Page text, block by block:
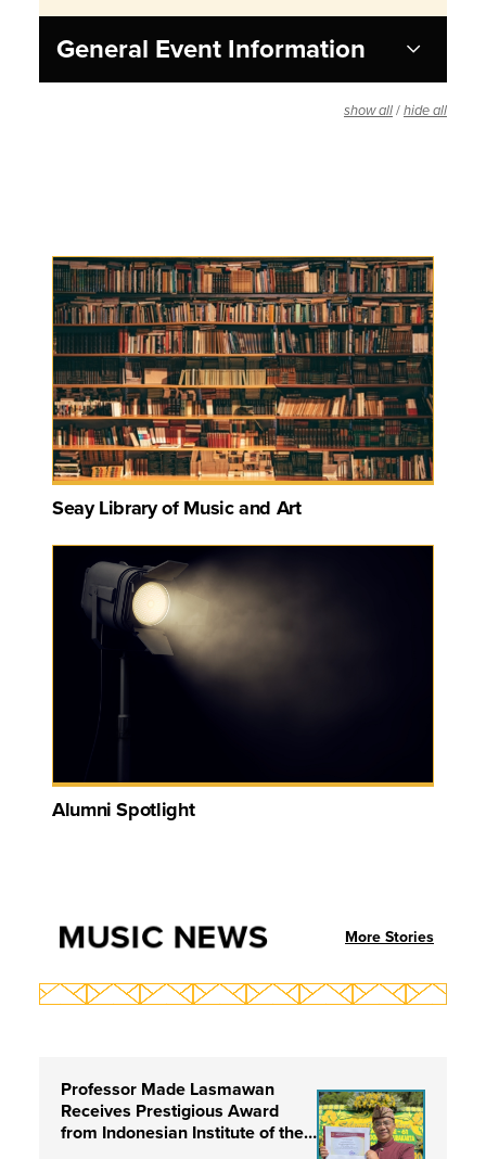
General Event Information
show all / hide all
Seay Library of Music and Art
Alumni Spotlight
MUSIC NEWS More Stories
Professor Made Lasmawan
Receives Prestigious Award
from Indonesian Institute of the